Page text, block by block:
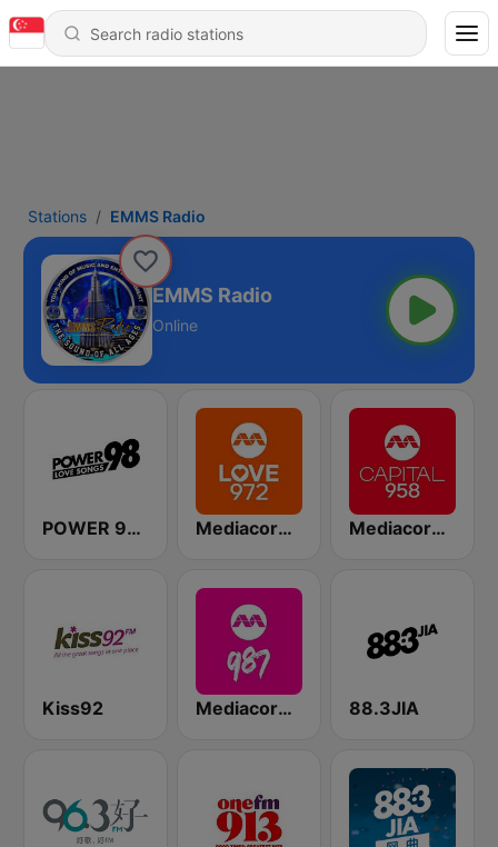
Stations EMMS Radio
EMMS Radio
Online
POWER 98 LOVE SONGS Mediacorp LOVE 972 Mediacorp CAPITAL 958
Kiss92 Mediacorp 987 88.3JIA